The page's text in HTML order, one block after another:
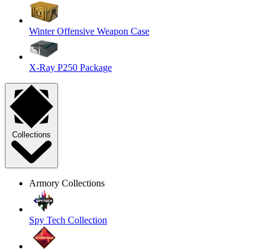
Winter Offensive Weapon Case
X-Ray P250 Package
Collections
Armory Collections
Spy Tech Collection